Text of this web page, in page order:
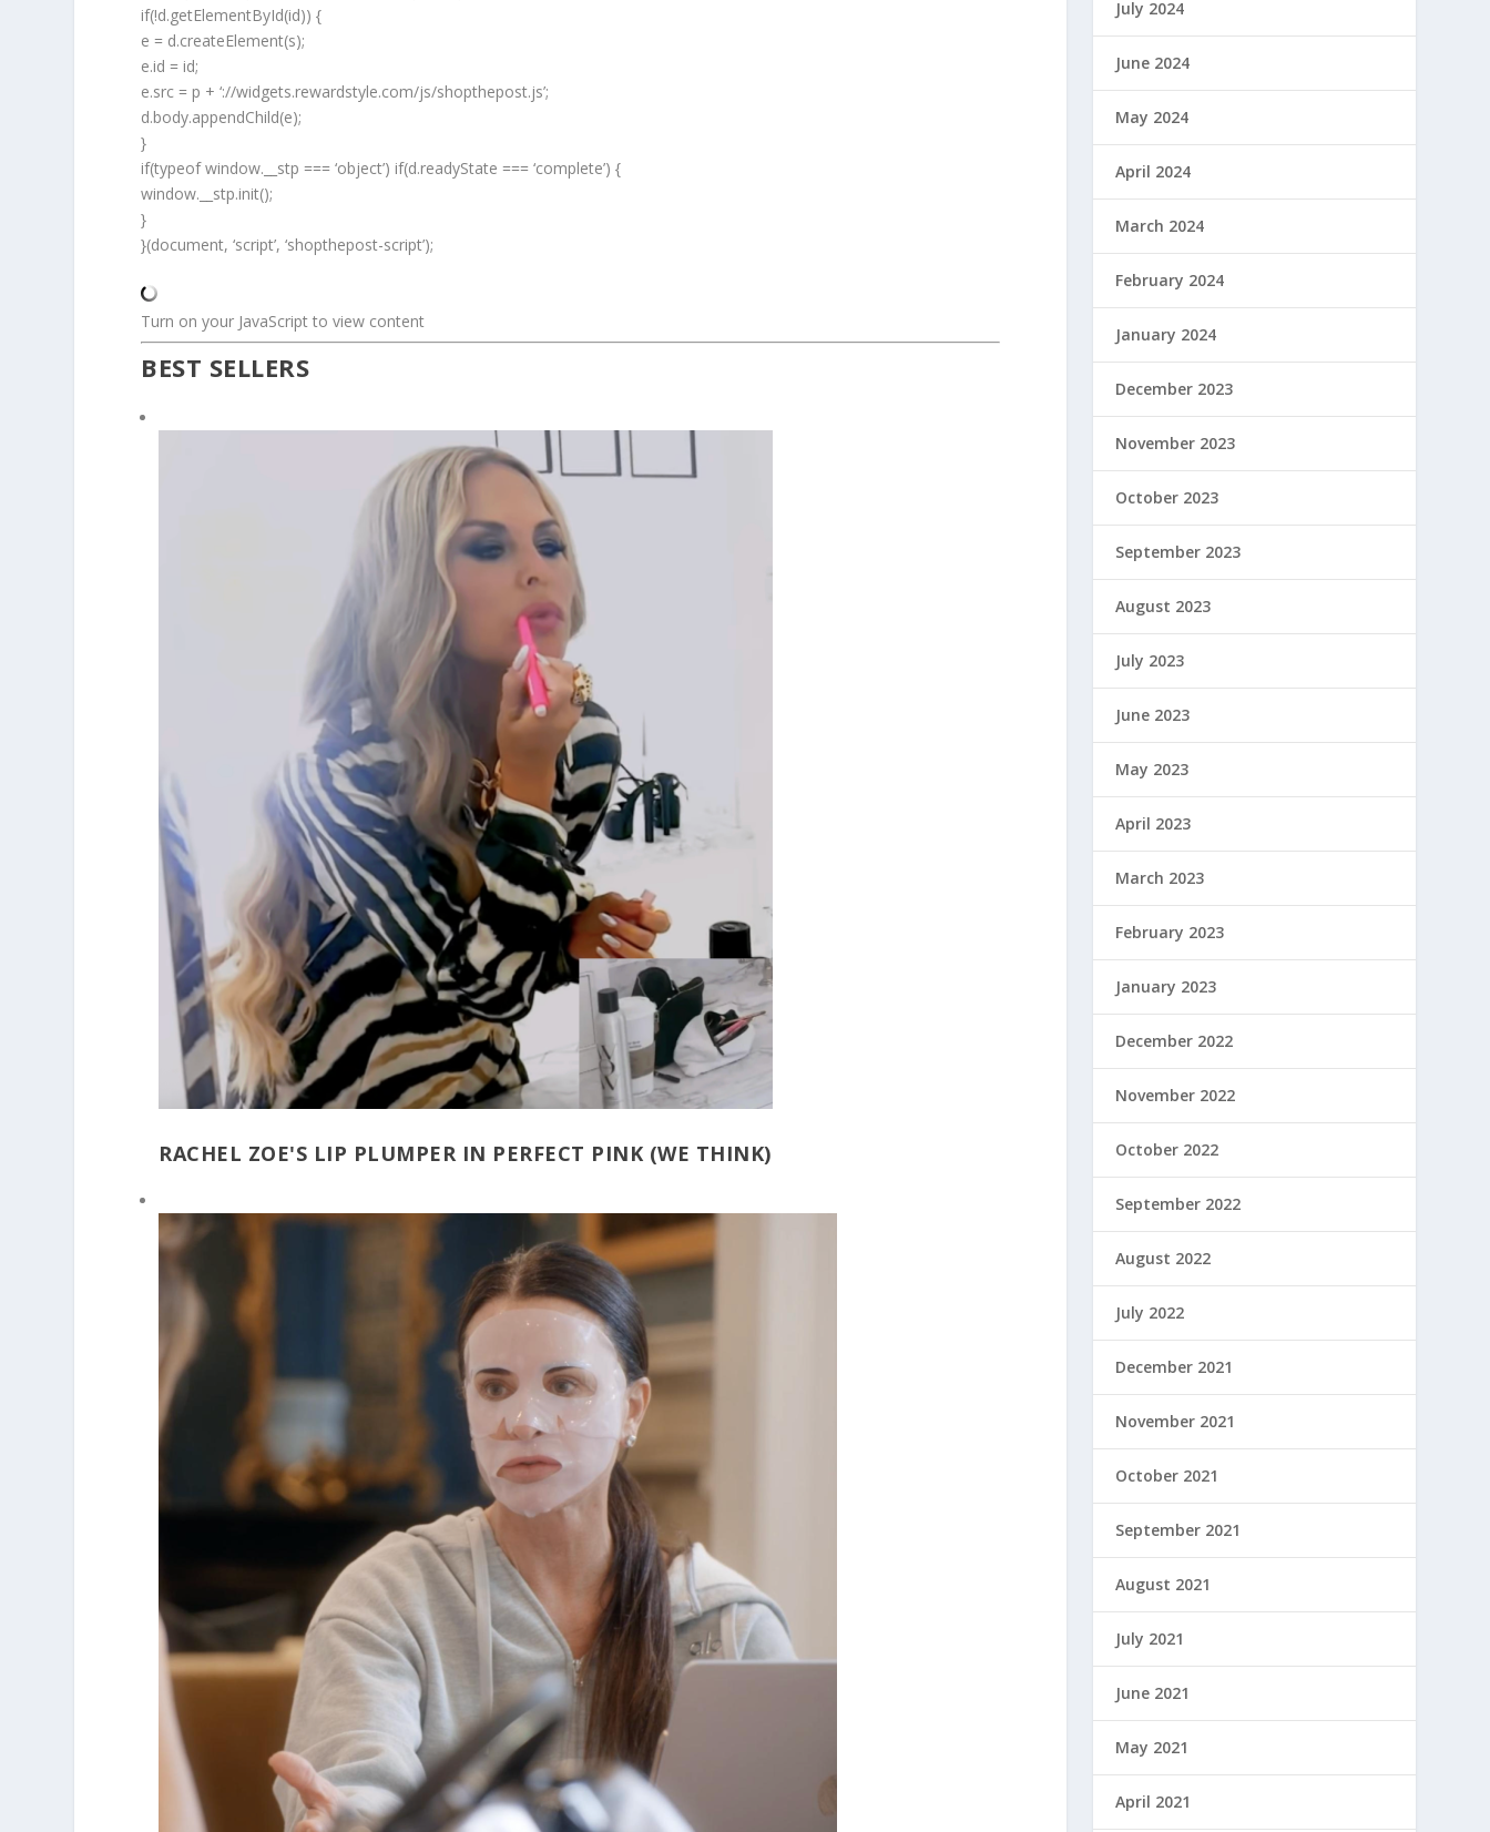
if(!d.getElementById(id)) {
e = d.createElement(s);
e.id = id;
e.src = p + ‘://widgets.rewardstyle.com/js/shopthepost.js’;
d.body.appendChild(e);
}
if(typeof window.__stp === ‘object’) if(d.readyState === ‘complete’) {
window.__stp.init();
}
}(document, ‘script’, ‘shopthepost-script’);
Turn on your JavaScript to view content
BEST SELLERS
RACHEL ZOE'S LIP PLUMPER IN PERFECT PINK (WE THINK)
July 2024
June 2024
May 2024
April 2024
March 2024
February 2024
January 2024
December 2023
November 2023
October 2023
September 2023
August 2023
July 2023
June 2023
May 2023
April 2023
March 2023
February 2023
January 2023
December 2022
November 2022
October 2022
September 2022
August 2022
July 2022
December 2021
November 2021
October 2021
September 2021
August 2021
July 2021
June 2021
May 2021
April 2021